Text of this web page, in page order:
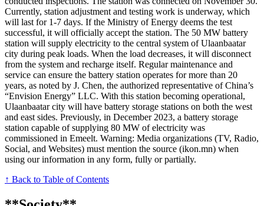
Currently, station adjustment and testing work is underway, which
will last for 1-7 days. If the Ministry of Energy deems the test
successful, it will officially accept the station. The 50 MW battery
station will supply electricity to the central system of Ulaanbaatar
city during peak loads. When the load decreases, it will disconnect
from the system and recharge itself. Regular maintenance and
service can ensure the battery station operates for more than 20
years, as noted by J. Chen, the authorized representative of China’s
“Envision Energy” LLC. With this station becoming operational,
Ulaanbaatar city will have battery storage stations on both the west
and east sides. Previously, in December 2023, a battery storage
station capable of supplying 80 MW of electricity was
commissioned in Emeelt. Warning: Media organizations (TV, Radio,
Social, and Websites) must mention the source (ikon.mn) when
using our information in any form, fully or partially.
↑ Back to Table of Contents